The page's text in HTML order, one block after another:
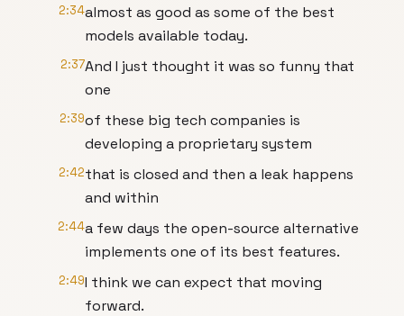
2:34almost as good as some of the best
models available today.
2:37And I just thought it was so funny that
one
2:39of these big tech companies is
developing a proprietary system
2:42that is closed and then a leak happens
and within
2:44a few days the open-source alternative
implements one of its best features.
2:49I think we can expect that moving
forward.